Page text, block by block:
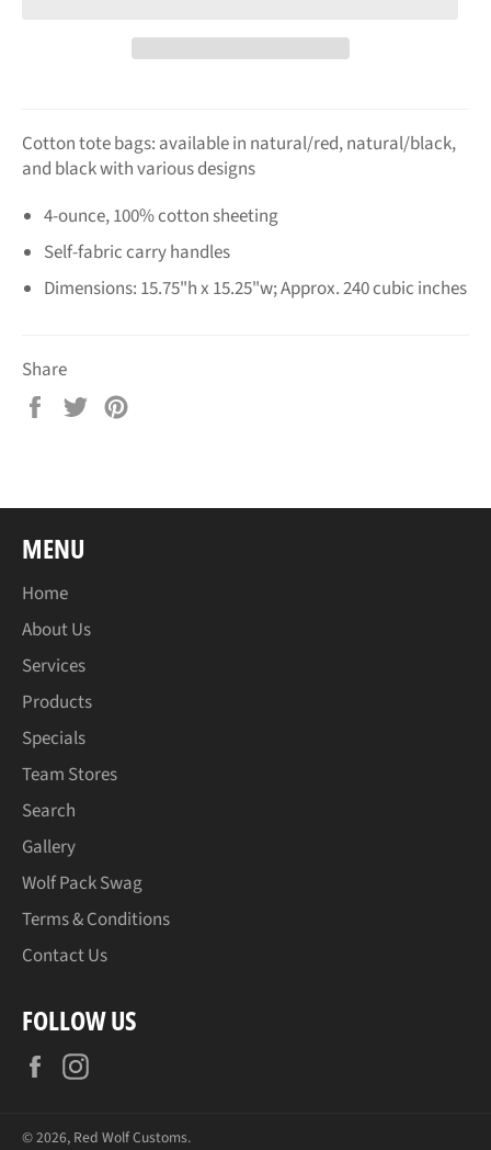
Cotton tote bags: available in natural/red, natural/black,
and black with various designs
4-ounce, 100% cotton sheeting
Self-fabric carry handles
Dimensions: 15.75"h x 15.25"w; Approx. 240 cubic inches
Share
Share
Tweet
MENU
Home
About Us
Services
Products
Specials
Team Stores
Search
Gallery
Wolf Pack Swag
Terms & Conditions
Contact Us
FOLLOW US
Facebook
© 2026, Red Wolf Customs.